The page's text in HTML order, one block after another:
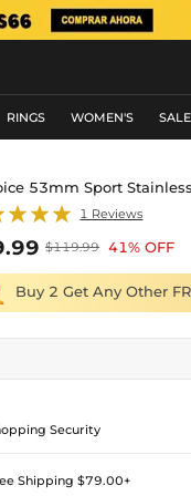
RINGS WOMEN'S SALE
53mm Sport
1 Reviews
$119.99 41% OFF
Buy 2 Get Any Other
Security
Shipping $79.00+